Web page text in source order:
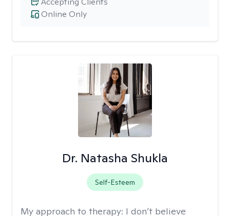
Online Only
Dr. Natasha Shukla
Self-Esteem
My approach to therapy: I don’t believe